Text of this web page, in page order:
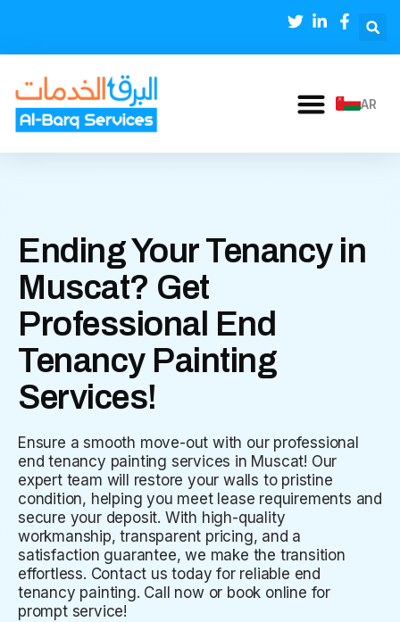
AR
Ending Your Tenancy in
Muscat? Get
Professional End
Tenancy Painting
Services!
Ensure a smooth move-out with our professional
end tenancy painting services in Muscat! Our
expert team will restore your walls to pristine
condition, helping you meet lease requirements and
secure your deposit. With high-quality
workmanship, transparent pricing, and a
satisfaction guarantee, we make the transition
effortless. Contact us today for reliable end
tenancy painting. Call now or book online for
prompt service!